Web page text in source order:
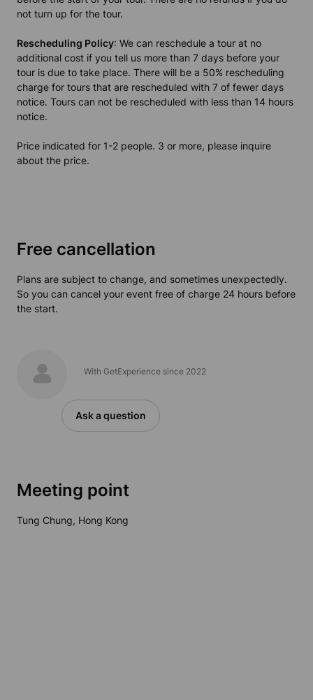
not turn up for the tour.
Rescheduling Policy: We can reschedule a tour at no
additional cost if you tell us more than 7 days before your
tour is due to take place. There will be a 50% rescheduling
charge for tours that are rescheduled with 7 of fewer days
notice. Tours can not be rescheduled with less than 14 hours
notice.
Price indicated for 1-2 people. 3 or more, please inquire
about the price.
Free cancellation
Plans are subject to change, and sometimes unexpectedly.
So you can cancel your event free of charge 24 hours before
the start.
With GetExperience since 2022
Ask a question
Meeting point
Tung Chung, Hong Kong